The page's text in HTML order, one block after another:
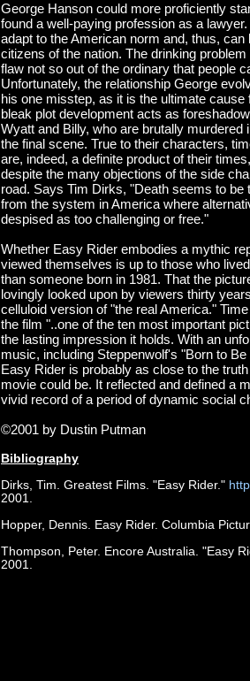
George Hanson could more proficiently
found a well-paying profession as a
adapt to the American norm and, thus,
citizens of the nation. The drinking
flaw not so out of the ordinary that people
Unfortunately, the relationship George
his one misstep, as it is the ultimate
bleak plot development acts as
Wyatt and Billy, who are brutally
the final scene. True to their characters,
are, indeed, a definite product of their
despite the many objections of the side
road. Says Tim Dirks, "Death seems to
from the system in America where
despised as too challenging or free."
Whether Easy Rider embodies a mythic
viewed themselves is up to those who
than someone born in 1981. That the
lovingly looked upon by viewers thirty
celluloid version of "the real America."
the film "..one of the ten most important
the lasting impression it holds. With an
music, including Steppenwolf's "Born to
Easy Rider is probably as close to the
movie could be. It reflected and defined a
vivid record of a period of dynamic social
©2001 by Dustin Putman
Bibliography
Dirks, Tim. Greatest Films. "Easy Rider."
2001.
Hopper, Dennis. Easy Rider. Columbia
Thompson, Peter. Encore Australia. "Easy
2001.